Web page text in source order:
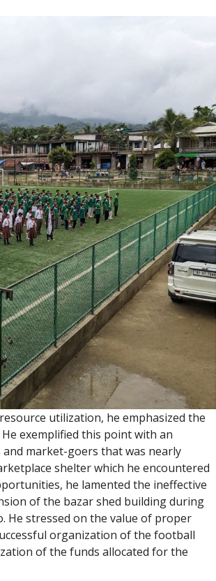
utilization, he emphasized the
exemplified this point with an
market-goers that was nearly
shelter which he encountered
he lamented the ineffective
of the bazar shed building during
He stressed on the value of proper
organization of the football
of the funds allocated for the